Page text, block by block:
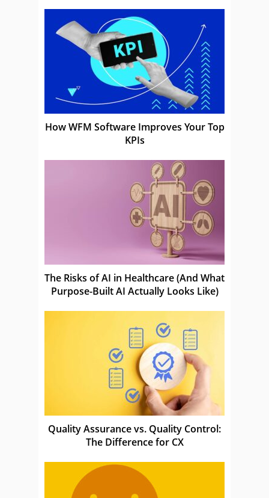
How WFM Software Improves Your Top
KPIs
The Risks of AI in Healthcare (And What
Purpose-Built AI Actually Looks Like)
Quality Assurance vs. Quality Control:
The Difference for CX